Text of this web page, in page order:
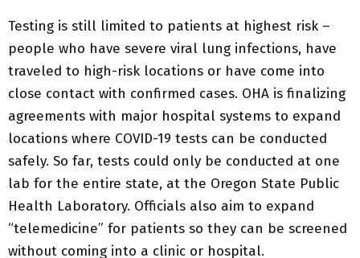
Testing is still limited to patients at highest risk –
people who have severe viral lung infections, have
traveled to high-risk locations or have come into
close contact with confirmed cases. OHA is finalizing
agreements with major hospital systems to expand
locations where COVID-19 tests can be conducted
safely. So far, tests could only be conducted at one
lab for the entire state, at the Oregon State Public
Health Laboratory. Officials also aim to expand
“telemedicine” for patients so they can be screened
without coming into a clinic or hospital.